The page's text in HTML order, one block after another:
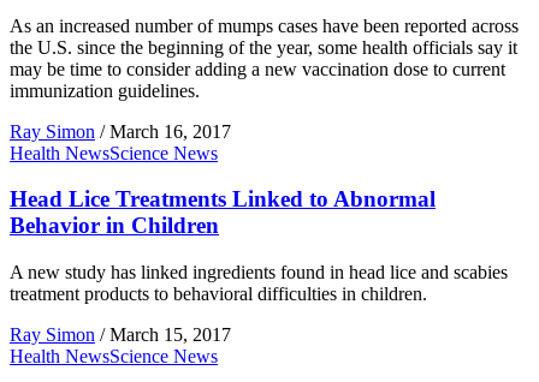
As an increased number of mumps cases have been reported across
the U.S. since the beginning of the year, some health officials say it
may be time to consider adding a new vaccination dose to current
immunization guidelines.
Ray Simon / March 16, 2017
Health NewsScience News
Head Lice Treatments Linked to Abnormal
Behavior in Children
A new study has linked ingredients found in head lice and scabies
treatment products to behavioral difficulties in children.
Ray Simon / March 15, 2017
Health NewsScience News